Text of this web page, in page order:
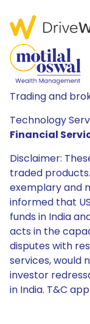
Trading and
Technology
Financial
Disclaimer:
traded
exemplary and
informed that
funds in India
acts in the
disputes with
services, would
investor
in India. T&C